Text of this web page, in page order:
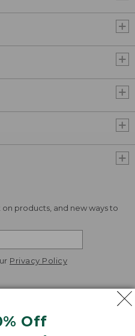
Off
products, and new ways to
Privacy Policy